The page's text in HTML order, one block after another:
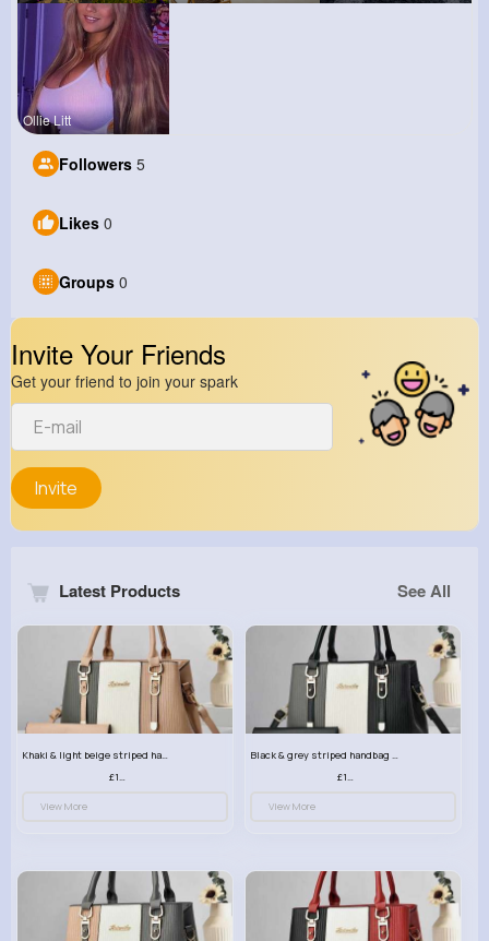
Ollie Litt
Followers 5
Likes 0
Groups 0
Invite Your Friends
Get your friend to join your spark
Invite
Latest Products See All
View More View More